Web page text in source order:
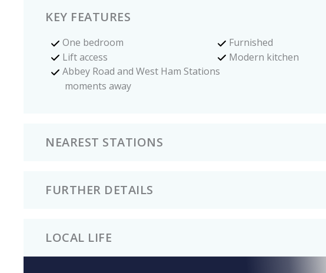
KEY FEATURES
One bedroom
Furnished
Lift access
Modern kitchen
Abbey Road and West Ham Stations
moments away
NEAREST STATIONS
FURTHER DETAILS
LOCAL LIFE